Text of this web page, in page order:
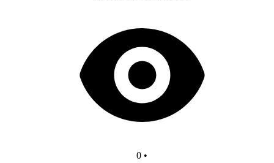
0 •